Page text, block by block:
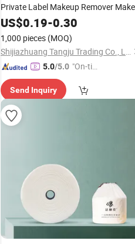
Private Label Makeup Remover
up Removal Wipe Facial Cosmetic
US$0.19-0.30
1,000 pieces (MOQ)
Shijiazhuang Tangju Trading Co., Ltd.
5.0/5.0 "On-tim
ry"
Send Inquiry